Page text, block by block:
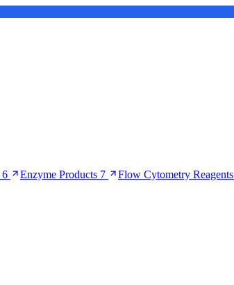
6 Enzyme Products 7 Flow Cytometry Reagents